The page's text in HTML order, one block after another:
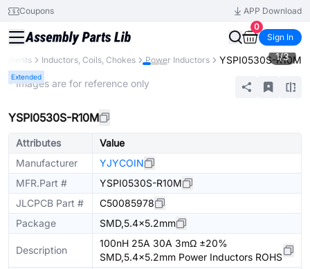
Coupons
APP Download
0
Sign In
Inductors, Coils, Chokes Power Inductors YSPI0530S-R10M
Extended
1/3
* Images are for reference only
YSPI0530S-R10M
Attributes
Value
Manufacturer
YJYCOIN
MFR.Part #
YSPI0530S-R10M
JLCPCB Part #
C50085978
Package
SMD,5.4x5.2mm
Description
100nH 25A 30A 3mΩ ±20%
SMD,5.4x5.2mm Power Inductors ROHS